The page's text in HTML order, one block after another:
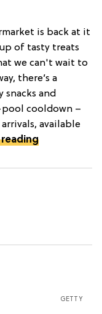
is back at it
of tasty treats
we can't wait to
there’s a
snacks and
cooldown –
available
reading
GETTY